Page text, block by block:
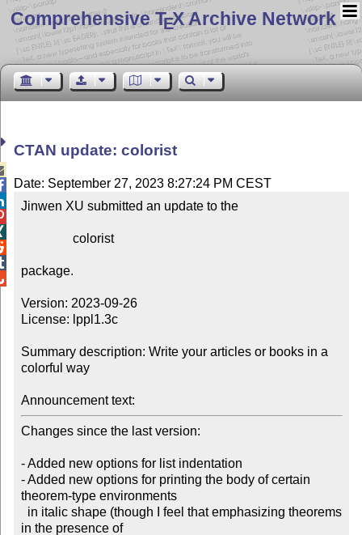
Comprehensive TEX Archive Network
CTAN update: colorist
Date: September 27, 2023 8:27:24 PM CEST
Jinwen XU submitted an update to the
package.
Version: 2023-09-26
License: lppl1.3c
Summary description: Write your articles or books in a
colorful way
Announcement text:
Changes since the last version:
- Added new options for list indentation
- Added new options for printing the body of certain
theorem-type environments
in the presence of